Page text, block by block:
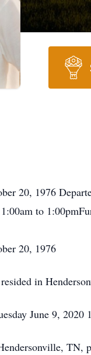
20, 1976
to
20, 1976
in
June 9, 2020
TN,